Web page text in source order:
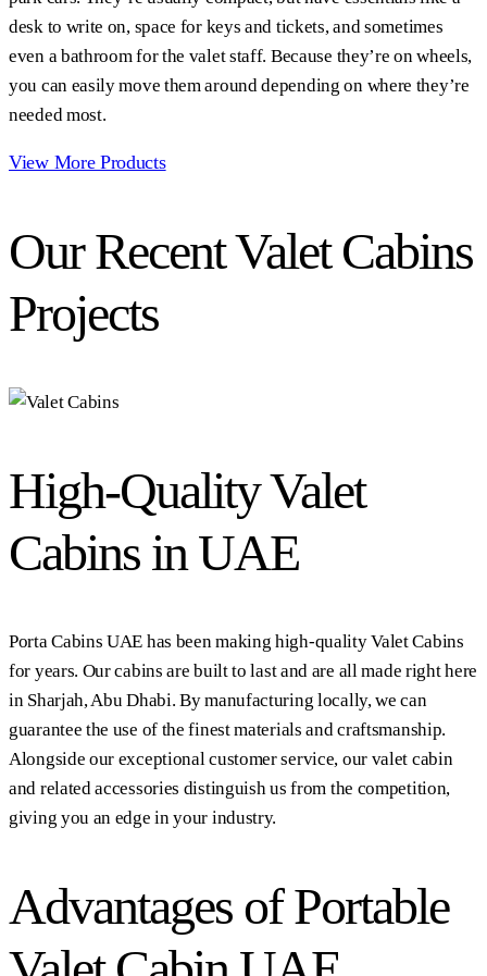
desk to write on, space for keys and tickets, and sometimes
even a bathroom for the valet staff. Because they’re on wheels,
you can easily move them around depending on where they’re
needed most.
View More Products
Our Recent Valet Cabins
Projects
High-Quality Valet
Cabins in UAE
Porta Cabins UAE has been making high-quality Valet Cabins
for years. Our cabins are built to last and are all made right here
in Sharjah, Abu Dhabi. By manufacturing locally, we can
guarantee the use of the finest materials and craftsmanship.
Alongside our exceptional customer service, our valet cabin
and related accessories distinguish us from the competition,
giving you an edge in your industry.
Advantages of Portable